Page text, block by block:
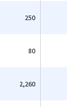
250
80
2,260